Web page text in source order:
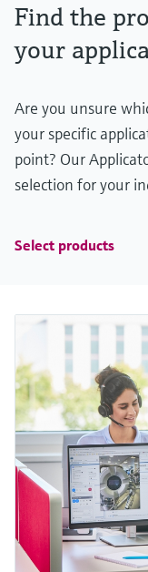
Find the
your
Are you unsure
your specific
point? Our
selection for your
Select products